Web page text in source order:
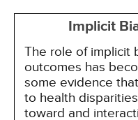
Implicit
The role of implicit
outcomes has
some evidence
to health
toward and